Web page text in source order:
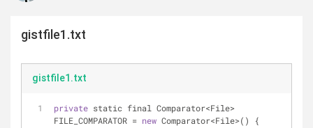
gistfile1.txt
gistfile1.txt
private static final Comparator<File>
FILE_COMPARATOR = new Comparator<File>() {